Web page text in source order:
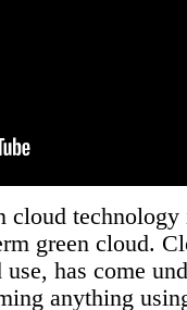
cloud technology
green cloud.
has come
anything